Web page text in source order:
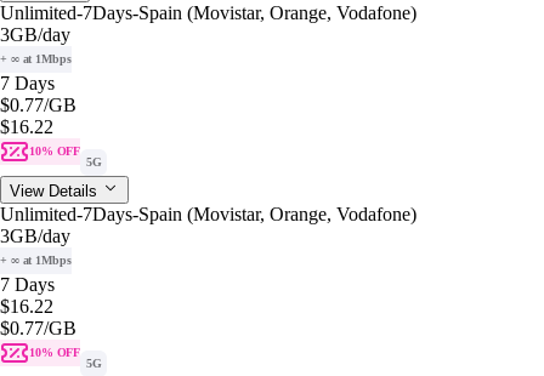
Unlimited-7Days-Spain (Movistar, Orange, Vodafone)
3GB/day
+ ∞ at 1Mbps
7 Days
$0.77/GB
$16.22
10% OFF
5G
View Details
Unlimited-7Days-Spain (Movistar, Orange, Vodafone)
3GB/day
+ ∞ at 1Mbps
7 Days
$16.22
$0.77/GB
10% OFF
5G